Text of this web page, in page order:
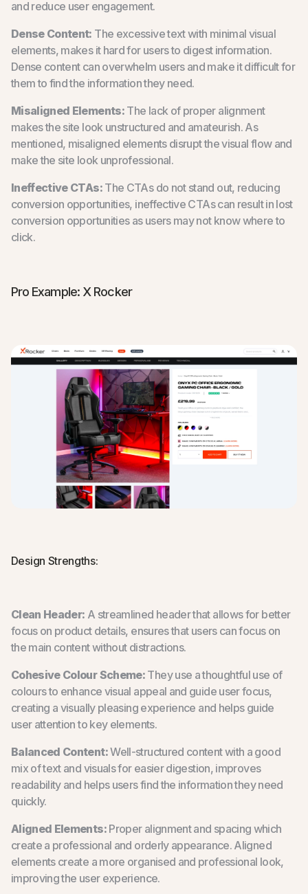
and reduce user engagement.
Dense Content: The excessive text with minimal visual
elements, makes it hard for users to digest information.
Dense content can overwhelm users and make it difficult for
them to find the information they need.
Misaligned Elements: The lack of proper alignment
makes the site look unstructured and amateurish. As
mentioned, misaligned elements disrupt the visual flow and
make the site look unprofessional.
Ineffective CTAs:The CTAs do not stand out, reducing
conversion opportunities, ineffective CTAs can result in lost
conversion opportunities as users may not know where to
click.
Pro Example: X Rocker
Design Strengths:
Clean Header: A streamlined header that allows for better
focus on product details, ensures that users can focus on
the main content without distractions.
Cohesive Colour Scheme: They use a thoughtful use of
colours to enhance visual appeal and guide user focus,
creating a visually pleasing experience and helps guide
user attention to key elements.
Balanced Content:Well-structured content with a good
mix of text and visuals for easier digestion, improves
readability and helps users find the information they need
quickly.
Aligned Elements:Proper alignment and spacing which
create a professional and orderly appearance. Aligned
elements create a more organised and professional look,
improving the user experience.